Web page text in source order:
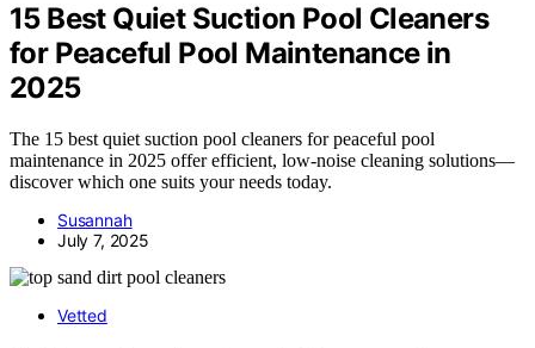
15 Best Quiet Suction Pool Cleaners
for Peaceful Pool Maintenance in
2025
The 15 best quiet suction pool cleaners for peaceful pool
maintenance in 2025 offer efficient, low-noise cleaning solutions—
discover which one suits your needs today.
Susannah
July 7, 2025
Vetted